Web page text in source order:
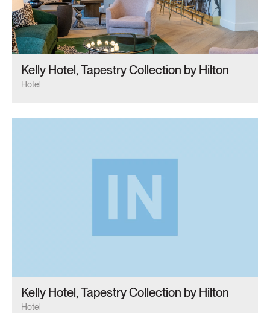
Kelly Hotel, Tapestry Collection by Hilton
Hotel
Kelly Hotel, Tapestry Collection by Hilton
Hotel